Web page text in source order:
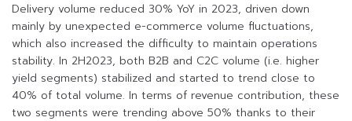
Delivery volume reduced 30% YoY in 2023, driven down
mainly by unexpected e-commerce volume fluctuations,
which also increased the difficulty to maintain operations
stability. In 2H2023, both B2B and C2C volume (i.e. higher
yield segments) stabilized and started to trend close to
40% of total volume. In terms of revenue contribution, these
two segments were trending above 50% thanks to their